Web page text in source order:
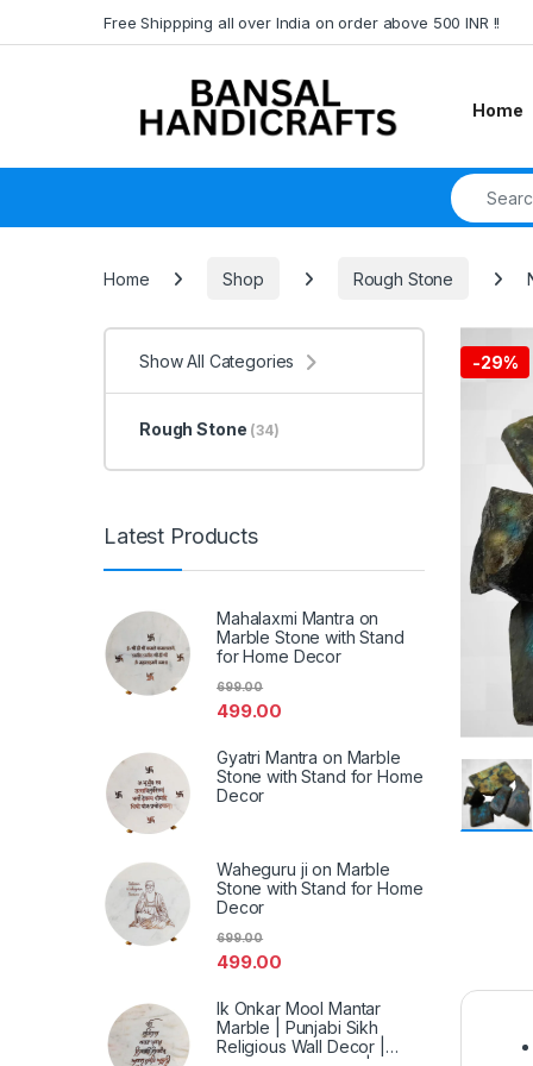
Free Shippping all over India on order above 500 INR !!
Home
Search for:
Home Shop Rough Stone
-29%
Show All Categories
Rough Stone (34)
Latest Products
Mahalaxmi Mantra on
Marble Stone with Stand
for Home Decor
499.00
699.00
Gyatri Mantra on Marble
Stone with Stand for Home
Decor
Waheguru ji on Marble
Stone with Stand for Home
Decor
499.00
699.00
Ik Onkar Mool Mantar
Marble | Punjabi Sikh
Religious Wall Decor |